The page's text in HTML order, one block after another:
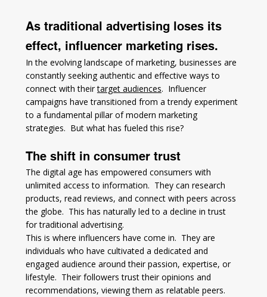
As traditional advertising loses its
effect, influencer marketing rises.
In the evolving landscape of marketing, businesses are
constantly seeking authentic and effective ways to
connect with their target audiences.  Influencer
campaigns have transitioned from a trendy experiment
to a fundamental pillar of modern marketing
strategies.  But what has fueled this rise?
The shift in consumer trust
The digital age has empowered consumers with
unlimited access to information.  They can research
products, read reviews, and connect with peers across
the globe.  This has naturally led to a decline in trust
for traditional advertising.
This is where influencers have come in.  They are
individuals who have cultivated a dedicated and
engaged audience around their passion, expertise, or
lifestyle.  Their followers trust their opinions and
recommendations, viewing them as relatable peers.